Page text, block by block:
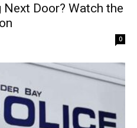
Door? Watch the
0